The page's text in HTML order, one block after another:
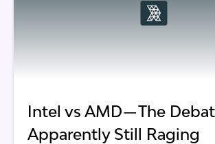
Intel vs AMD — The
Apparently Still Raging